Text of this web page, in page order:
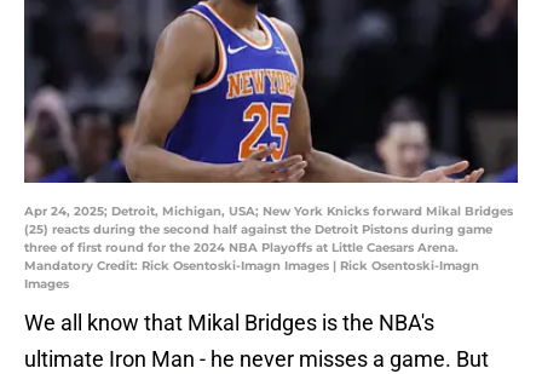
Apr 24, 2025; Detroit, Michigan, USA; New York Knicks forward Mikal Bridges
(25) reacts during the second half against the Detroit Pistons during game
three of first round for the 2024 NBA Playoffs at Little Caesars Arena.
Mandatory Credit: Rick Osentoski-Imagn Images | Rick Osentoski-Imagn
Images
We all know that Mikal Bridges is the NBA's
ultimate Iron Man - he never misses a game. But